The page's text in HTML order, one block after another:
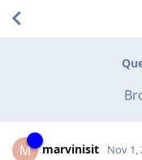
M marvinisit Nov 1,